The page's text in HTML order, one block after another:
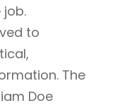
to
The
Doe